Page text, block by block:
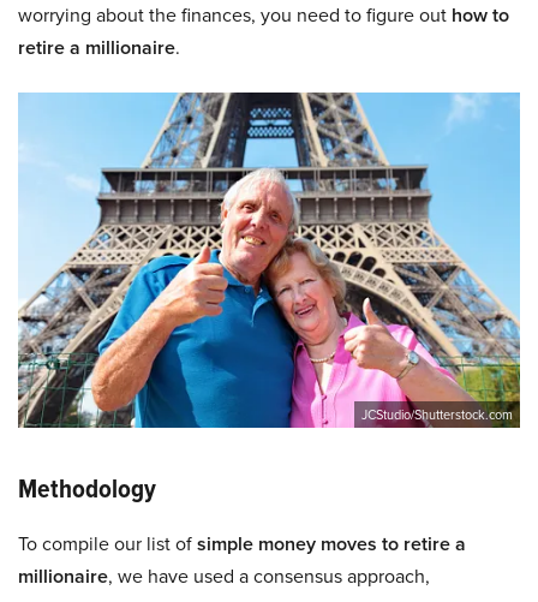
worrying about the finances, you need to figure out how to
retire a millionaire.
JCStudio/Shutterstock.com
Methodology
To compile our list ofsimple money moves to retire a
millionaire, we have used a consensus approach,